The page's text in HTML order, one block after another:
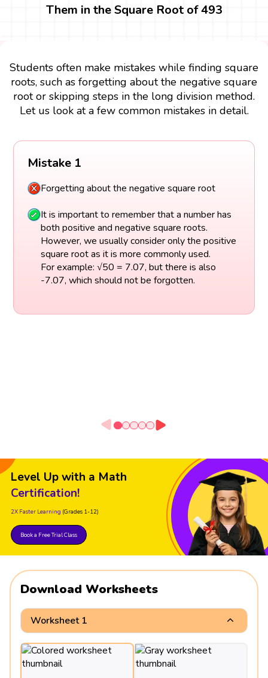
Them in the Square Root of 493
Students often make mistakes while finding square
roots, such as forgetting about the negative square
root or skipping steps in the long division method.
Let us look at a few common mistakes in detail.
Mistake 1
Forgetting about the negative square root
It is important to remember that a number has
both positive and negative square roots.
However, we usually consider only the positive
square root as it is more commonly used.
For example: √50 = 7.07, but there is also
-7.07, which should not be forgotten.
Level Up with a Math
Certification!
2X Faster Learning (Grades 1-12)
Book a Free Trial Class
Download Worksheets
Worksheet 1